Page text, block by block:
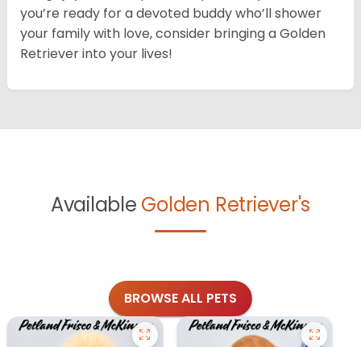
you’re ready for a devoted buddy who’ll shower
your family with love, consider bringing a Golden
Retriever into your lives!
Available Golden Retriever's
BROWSE ALL PETS